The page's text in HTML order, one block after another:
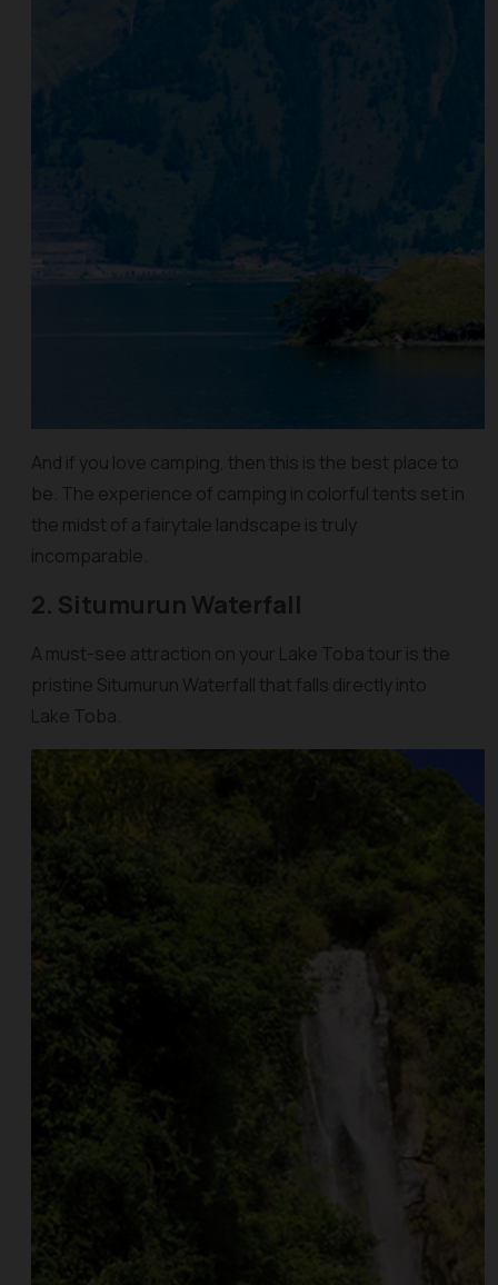
And if you love camping, then this is the best place to
be. The experience of camping in colorful tents set in
the midst of a fairytale landscape is truly
incomparable.
2. Situmurun Waterfall
A must-see attraction on your Lake Toba tour is the
pristine Situmurun Waterfall that falls directly into
Lake Toba.